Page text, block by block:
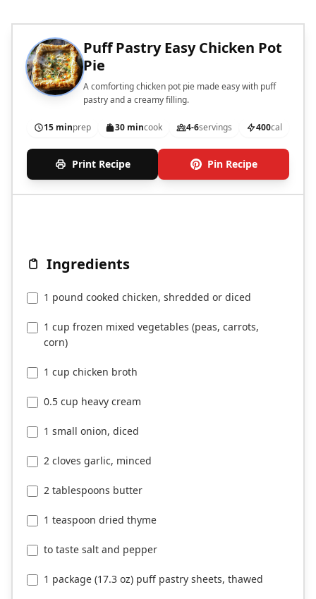
Puff Pastry Easy Chicken Pot
Pie
A comforting chicken pot pie made easy with puff
pastry and a creamy filling.
15 minprep 30 mincook 4-6servings 400cal
Print Recipe Pin Recipe
Ingredients
1 pound cooked chicken, shredded or diced
1 cup frozen mixed vegetables (peas, carrots,
corn)
1 cup chicken broth
0.5 cup heavy cream
1 small onion, diced
2 cloves garlic, minced
2 tablespoons butter
1 teaspoon dried thyme
to taste salt and pepper
1 package (17.3 oz) puff pastry sheets, thawed